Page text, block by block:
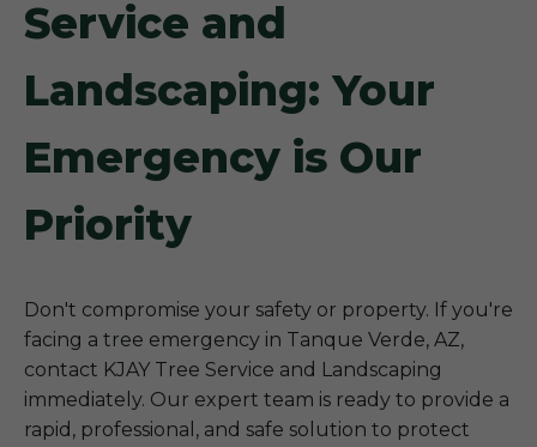
Service and
Landscaping: Your
Emergency is Our
Priority
Don't compromise your safety or property. If you're
facing a tree emergency in Tanque Verde, AZ,
contact KJAY Tree Service and Landscaping
immediately. Our expert team is ready to provide a
rapid, professional, and safe solution to protect